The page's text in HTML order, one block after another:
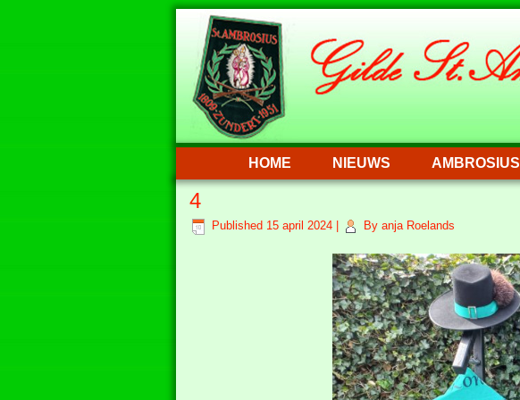
HOME NIEUWS AMBROSIUS
4
Published 15 april 2024 By anja Roelands